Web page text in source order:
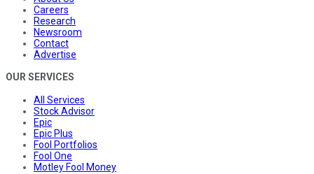
Careers
Research
Newsroom
Contact
Advertise
OUR SERVICES
All Services
Stock Advisor
Epic
Epic Plus
Fool Portfolios
Fool One
Motley Fool Money